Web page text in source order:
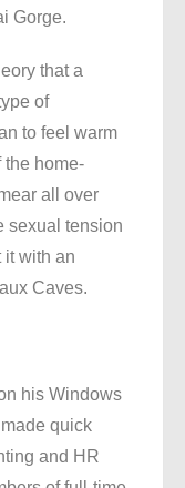
Gorge.
that a
of
to feel warm
the home-
all over
sexual tension
it with an
Caves.
his Windows
quick
and HR